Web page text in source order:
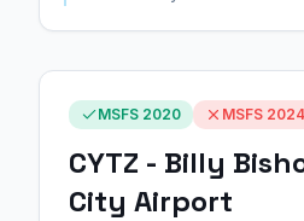
MSFS 2020 MSFS 2024
CYTZ - Billy
City Airport